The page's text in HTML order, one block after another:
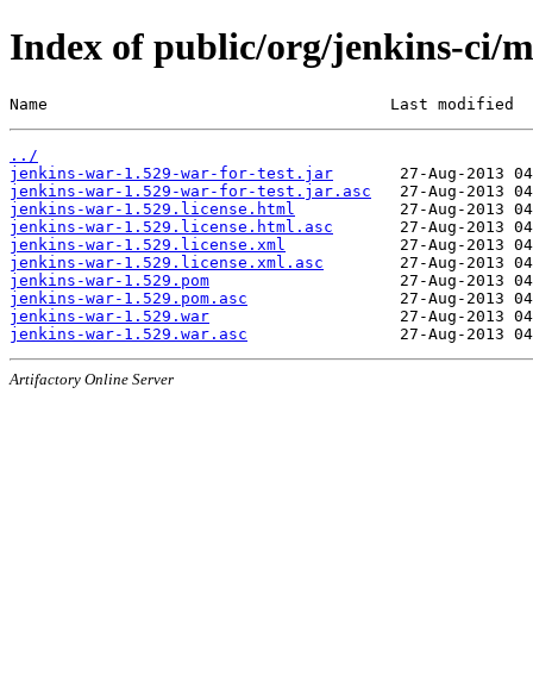
Index of public/org/jenkins-ci/
Name                                    Last modified
../
jenkins-war-1.529-war-for-test.jar
jenkins-war-1.529-war-for-test.jar.asc
jenkins-war-1.529.license.html
jenkins-war-1.529.license.html.asc
jenkins-war-1.529.license.xml
jenkins-war-1.529.license.xml.asc
jenkins-war-1.529.pom
jenkins-war-1.529.pom.asc
jenkins-war-1.529.war
jenkins-war-1.529.war.asc
Artifactory Online Server